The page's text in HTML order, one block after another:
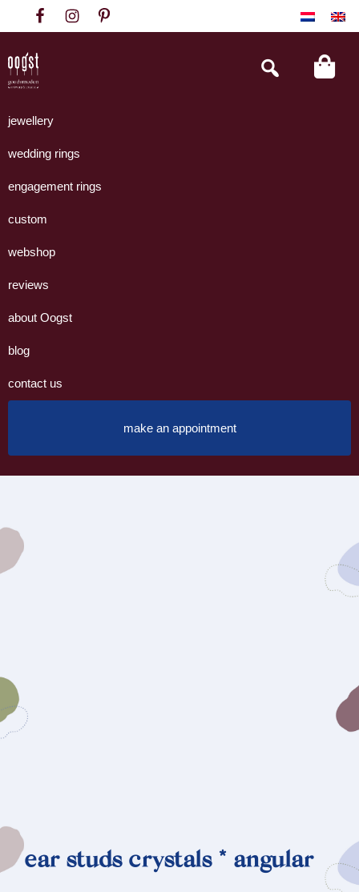
to
primary
navigation
to
content
to
footer
Goudsmeden
Amsterdam
handgemaakte
uit
eigen
Search
this
jewellery
wedding rings
engagement rings
custom
webshop
reviews
about Oogst
blog
contact us
make an appointment
ear studs crystals * angular